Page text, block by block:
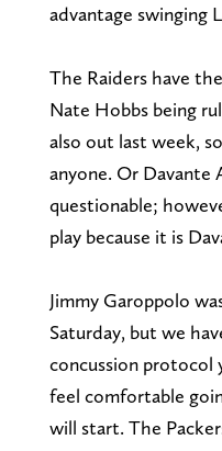
advantage swinging
The Raiders have
Nate Hobbs being
also out last week,
anyone. Or Davante
questionable;
play because it is
Jimmy Garoppolo
Saturday, but we
concussion protocol
feel comfortable
will start. The